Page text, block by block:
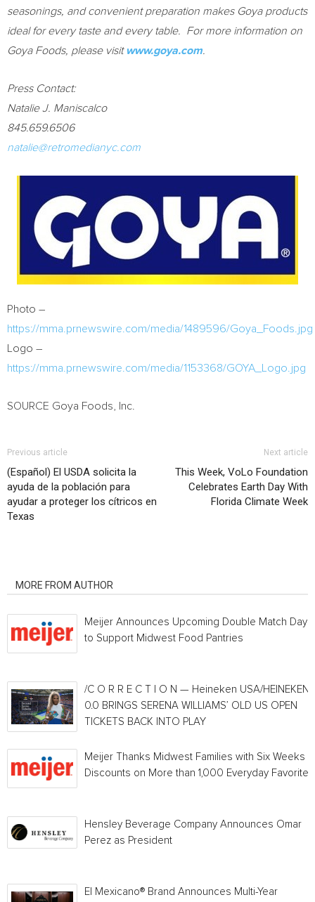
seasonings, and convenient preparation makes Goya products
ideal for every taste and every table. For more information on
Goya Foods, please visit www.goya.com
Press Contact:
Natalie J. Maniscalco
845.659.6506
natalie@retromedianyc.com
Photo –
https://mma.prnewswire.com/media/1489596/Goya_Foods.jpg
Logo –
https://mma.prnewswire.com/media/1153368/GOYA_Logo.jpg
SOURCE Goya Foods, Inc.
Previous article
(Español) El USDA solicita la
ayuda de la población para
ayudar a proteger los cítricos en
Texas
Next article
This Week, VoLo Foundation
Celebrates Earth Day With
Florida Climate Week
MORE FROM AUTHOR
Meijer Announces Upcoming Double Match Days
to Support Midwest Food Pantries
/C O R R E C T I O N — Heineken USA/HEINEKEN®
0.0 BRINGS SERENA WILLIAMS’ OLD US OPEN
TICKETS BACK INTO PLAY
Meijer Thanks Midwest Families with Six Weeks
Discounts on More than 1,000 Everyday Favorites
Hensley Beverage Company Announces Omar
Perez as President
El Mexicano® Brand Announces Multi-Year